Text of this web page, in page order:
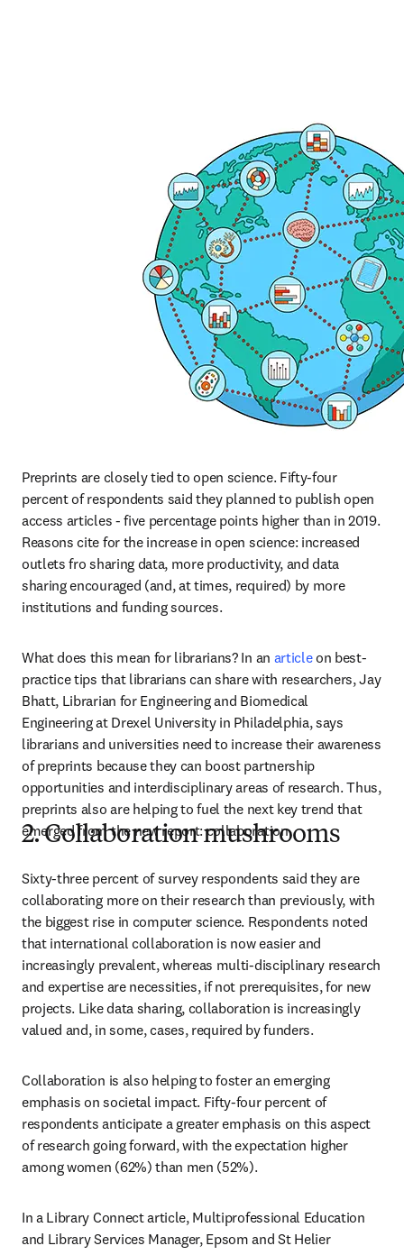
Preprints are closely tied to open science. Fifty-four
percent of respondents said they planned to publish open
access articles - five percentage points higher than in 2019.
Reasons cite for the increase in open science: increased
outlets fro sharing data, more productivity, and data
sharing encouraged (and, at times, required) by more
institutions and funding sources.
What does this mean for librarians? In an article on best-
practice tips that librarians can share with researchers, Jay
Bhatt, Librarian for Engineering and Biomedical
Engineering at Drexel University in Philadelphia, says
librarians and universities need to increase their awareness
of preprints because they can boost partnership
opportunities and interdisciplinary areas of research. Thus,
preprints also are helping to fuel the next key trend that
emerged from the new report: collaboration.
2. Collaboration mushrooms
Sixty-three percent of survey respondents said they are
collaborating more on their research than previously, with
the biggest rise in computer science. Respondents noted
that international collaboration is now easier and
increasingly prevalent, whereas multi-disciplinary research
and expertise are necessities, if not prerequisites, for new
projects. Like data sharing, collaboration is increasingly
valued and, in some, cases, required by funders.
Collaboration is also helping to foster an emerging
emphasis on societal impact. Fifty-four percent of
respondents anticipate a greater emphasis on this aspect
of research going forward, with the expectation higher
among women (62%) than men (52%).
In a Library Connect article, Multiprofessional Education
and Library Services Manager, Epsom and St Helier